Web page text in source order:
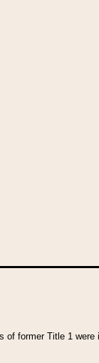
former Title 1 were